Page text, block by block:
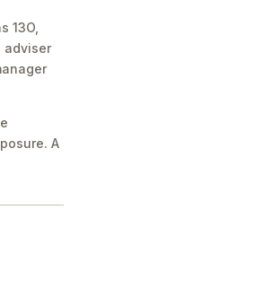
13O,
adviser
A